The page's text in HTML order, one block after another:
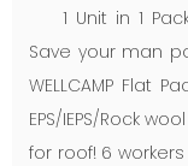
1 Unit in 1
Save your man
WELLCAMP Flat
EPS/IEPS/Rock
for roof! 6